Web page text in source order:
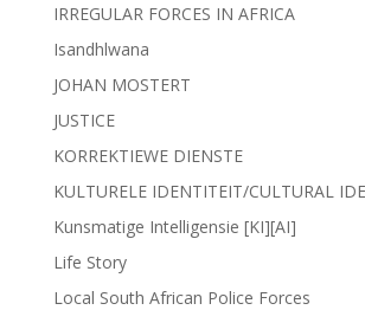
IRREGULAR FORCES IN AFRICA
Isandhlwana
JOHAN MOSTERT
JUSTICE
KORREKTIEWE DIENSTE
KULTURELE IDENTITEIT/CULTURAL
Kunsmatige Intelligensie [KI][AI]
Life Story
Local South African Police Forces